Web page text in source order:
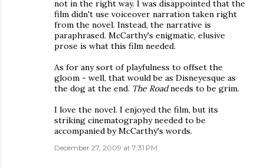
not in the right way. I was disappointed that the
film didn't use voiceover narration taken right
from the novel. Instead, the narrative is
paraphrased. McCarthy's enigmatic, elusive
prose is what this film needed.
As for any sort of playfulness to offset the
gloom - well, that would be as Disneyesque as
the dog at the end. The Roadneeds to be grim.
I love the novel. I enjoyed the film, but its
striking cinematography needed to be
accompanied by McCarthy's words.
December 27, 2009 at 7:31 PM